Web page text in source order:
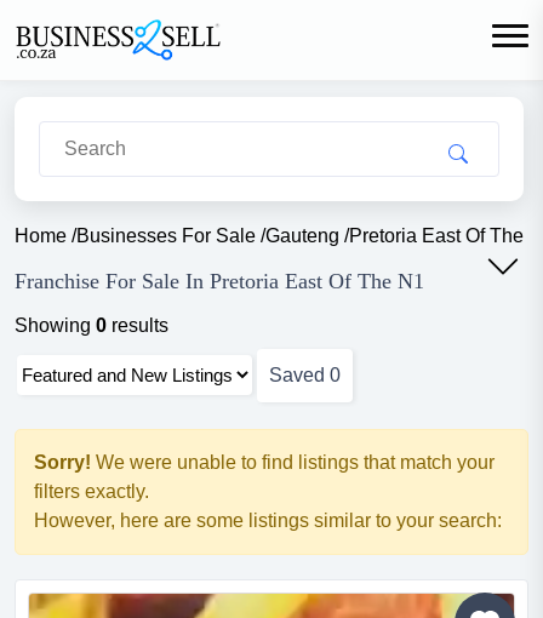
Home /Businesses For Sale /Gauteng /Pretoria East Of The
Franchise For Sale In Pretoria East Of The N1
Showing 0 results
Saved 0
Sorry! We were unable to find listings that match your
filters exactly.
However, here are some listings similar to your search: